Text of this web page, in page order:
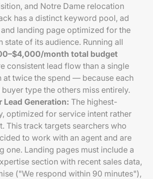
and Notre Dame relocation
has a distinct keyword pool, ad
landing page optimized for the
state of its audience. Running all
month total budget
consistent lead flow than a single
at twice the spend — because each
type the others miss entirely.
Generation: The highest-
optimized for service intent rather
This track targets searchers who
to work with an agent and are
one. Landing pages must include a
section with recent sales data,
("We respond within 90 minutes"),